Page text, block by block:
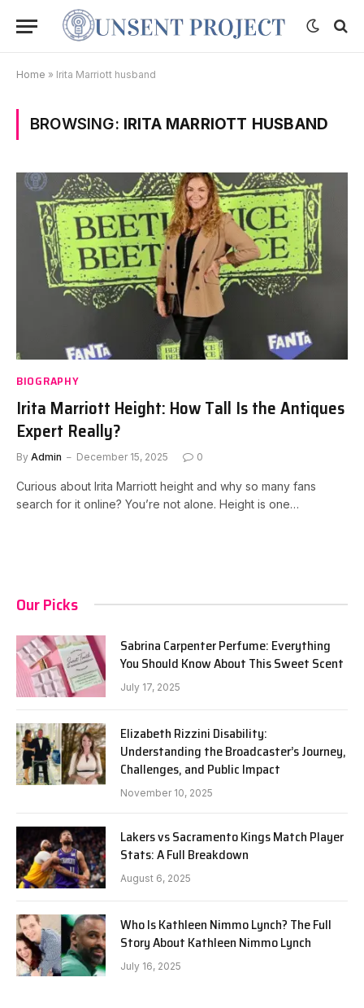
Home » Irita Marriott husband
BROWSING: IRITA MARRIOTT HUSBAND
BIOGRAPHY
Irita Marriott Height: How Tall Is the Antiques
Expert Really?
By Admin December 15, 2025 0
Curious about Irita Marriott height and why so many fans
search for it online? You’re not alone. Height is one…
Our Picks
Sabrina Carpenter Perfume: Everything
You Should Know About This Sweet Scent
July 17, 2025
Elizabeth Rizzini Disability:
Understanding the Broadcaster’s Journey,
Challenges, and Public Impact
November 10, 2025
Lakers vs Sacramento Kings Match Player
Stats: A Full Breakdown
August 6, 2025
Who Is Kathleen Nimmo Lynch? The Full
Story About Kathleen Nimmo Lynch
July 16, 2025